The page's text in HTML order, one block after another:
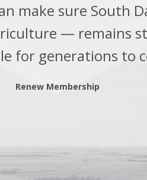
make sure South
— remains
for generations to
Renew Membership